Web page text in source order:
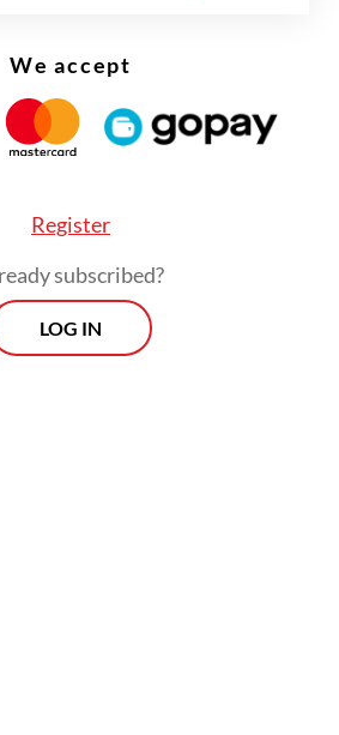
that the KPU had also
legal problems at
as well as at the
We accept
Register
subscribed?
LOG IN